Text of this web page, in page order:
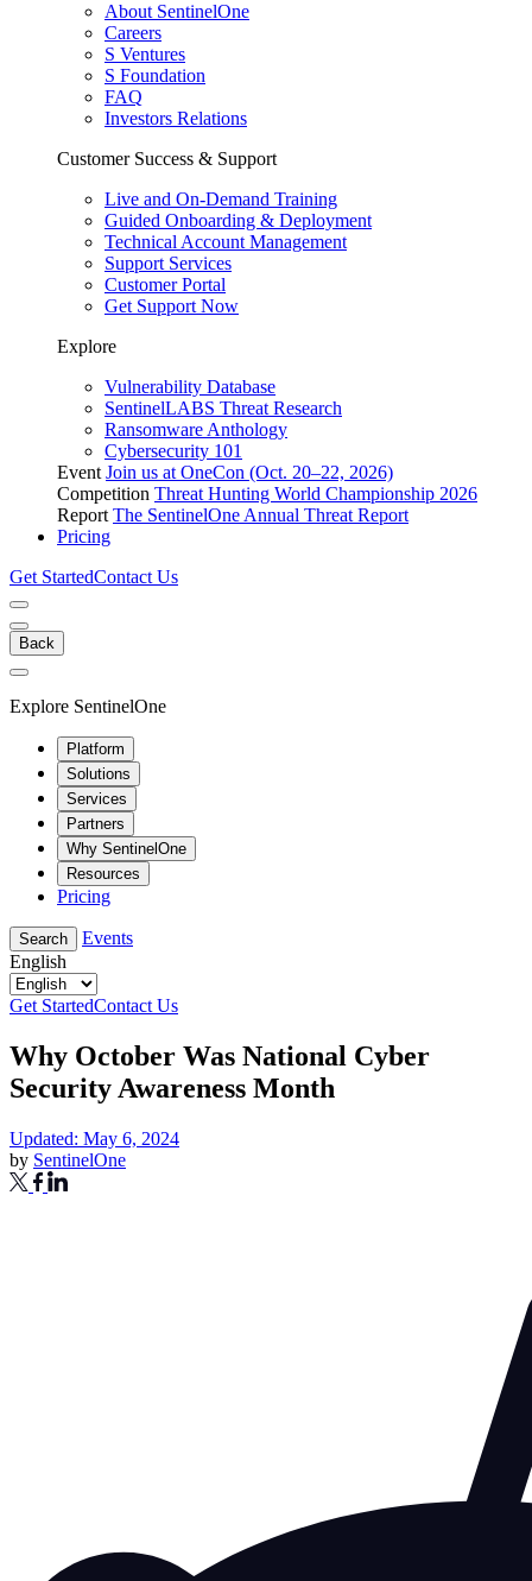
About SentinelOne
Careers
S Ventures
S Foundation
FAQ
Investors Relations
Customer Success & Support
Live and On-Demand Training
Guided Onboarding & Deployment
Technical Account Management
Support Services
Customer Portal
Get Support Now
Explore
Vulnerability Database
SentinelLABS Threat Research
Ransomware Anthology
Cybersecurity 101
Event Join us at OneCon (Oct. 20–22, 2026)
Competition Threat Hunting World Championship 2026
Report The SentinelOne Annual Threat Report
Pricing
Get StartedContact Us
Back
Explore SentinelOne
Platform
Solutions
Services
Partners
Why SentinelOne
Resources
Pricing
Search
Events
English
Get StartedContact Us
Why October Was National Cyber
Security Awareness Month
Updated: May 6, 2024
by SentinelOne